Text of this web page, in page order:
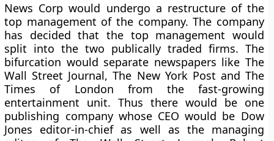
News Corp would undergo a restructure of the
top management of the company. The company
has decided that the top management would
split into the two publically traded firms. The
bifurcation would separate newspapers like The
Wall Street Journal, The New York Post and The
Times of London from the fast-growing
entertainment unit. Thus there would be one
publishing company whose CEO would be Dow
Jones editor-in-chief as well as the managing